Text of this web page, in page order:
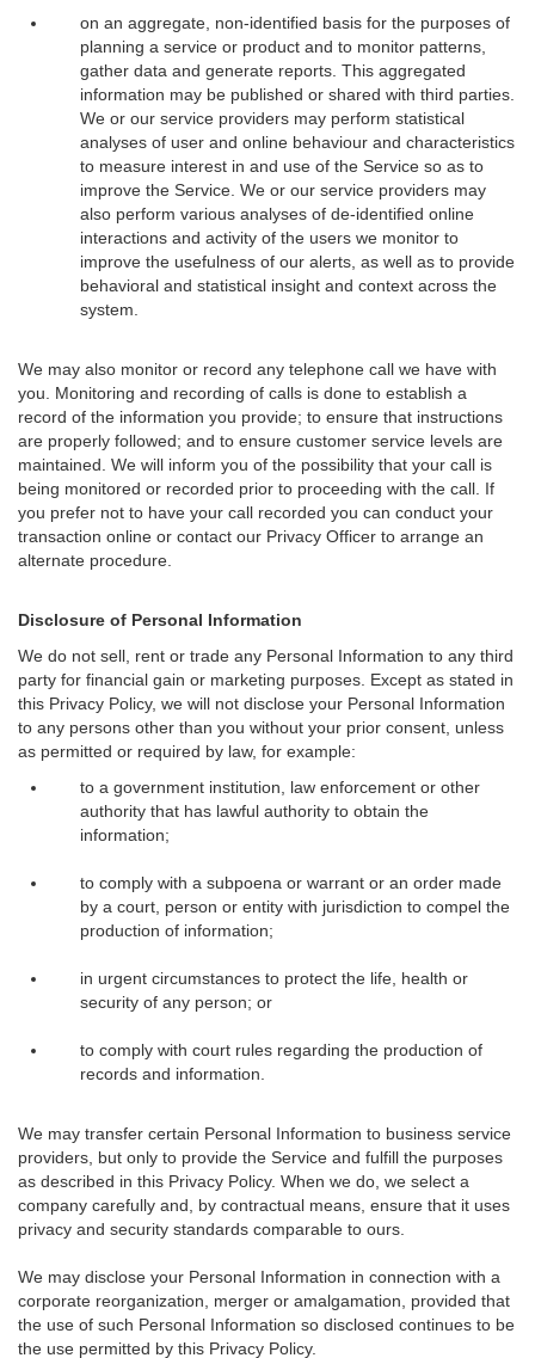
on an aggregate, non-identified basis for the purposes of
planning a service or product and to monitor patterns,
gather data and generate reports. This aggregated
information may be published or shared with third parties.
We or our service providers may perform statistical
analyses of user and online behaviour and characteristics
to measure interest in and use of the Service so as to
improve the Service. We or our service providers may
also perform various analyses of de-identified online
interactions and activity of the users we monitor to
improve the usefulness of our alerts, as well as to provide
behavioral and statistical insight and context across the
system.
We may also monitor or record any telephone call we have with
you. Monitoring and recording of calls is done to establish a
record of the information you provide; to ensure that instructions
are properly followed; and to ensure customer service levels are
maintained. We will inform you of the possibility that your call is
being monitored or recorded prior to proceeding with the call. If
you prefer not to have your call recorded you can conduct your
transaction online or contact our Privacy Officer to arrange an
alternate procedure.
Disclosure of Personal Information
We do not sell, rent or trade any Personal Information to any third
party for financial gain or marketing purposes. Except as stated in
this Privacy Policy, we will not disclose your Personal Information
to any persons other than you without your prior consent, unless
as permitted or required by law, for example:
to a government institution, law enforcement or other
authority that has lawful authority to obtain the
information;
to comply with a subpoena or warrant or an order made
by a court, person or entity with jurisdiction to compel the
production of information;
in urgent circumstances to protect the life, health or
security of any person; or
to comply with court rules regarding the production of
records and information.
We may transfer certain Personal Information to business service
providers, but only to provide the Service and fulfill the purposes
as described in this Privacy Policy. When we do, we select a
company carefully and, by contractual means, ensure that it uses
privacy and security standards comparable to ours.
We may disclose your Personal Information in connection with a
corporate reorganization, merger or amalgamation, provided that
the use of such Personal Information so disclosed continues to be
the use permitted by this Privacy Policy.